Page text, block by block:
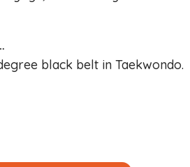
black belt in Taekwondo.